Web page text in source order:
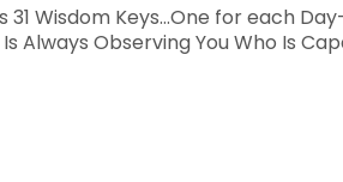
31 Wisdom Keys…One for each
Observing You Who Is